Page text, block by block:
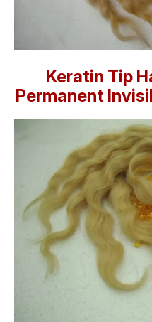
Keratin Tip
Permanent